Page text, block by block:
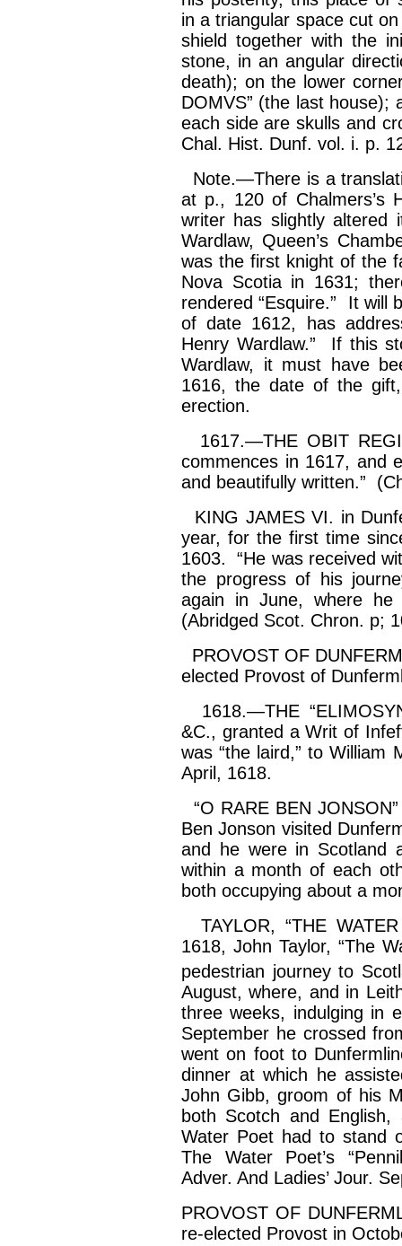
in a triangular space cut
shield together with the
stone, in an angular
death); on the lower
DOMVS” (the last house);
each side are skulls and
Chal. Hist. Dunf. vol. i. p.
Note.—There is a
at p., 120 of Chalmers’s
writer has slightly altered
Wardlaw, Queen’s
was the first knight of the
Nova Scotia in 1631;
rendered “Esquire.” It will
of date 1612, has
Henry Wardlaw.” If this
Wardlaw, it must have
1616, the date of the
erection.
1617.—THE OBIT
commences in 1617, and
and beautifully written.”
KING JAMES VI. in
year, for the first time
1603. “He was received
the progress of his
again in June, where
(Abridged Scot. Chron. p;
PROVOST OF
elected Provost of
1618.—THE
&C., granted a Writ of
was “the laird,” to William
April, 1618.
“O RARE BEN
BenJonson visited
and he were in Scotland
within a month of each
both occupying about a
TAYLOR, “THE
1618, John Taylor, “The
pedestrian journey to
August, where, and in
three weeks, indulging in
September he crossed
went on foot to
dinner at which he
John Gibb, groom of his
both Scotch and
Water Poet had to stand
The Water Poet’s
Adver. And Ladies’ Jour.
PROVOST OF
re-elected Provost in